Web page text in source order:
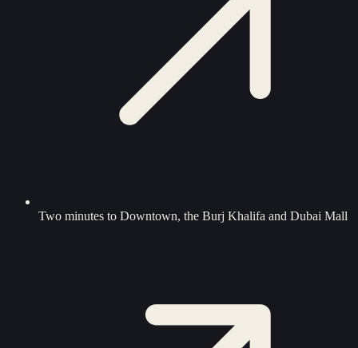
Two minutes to Downtown, the Burj Khalifa and Dubai Mall